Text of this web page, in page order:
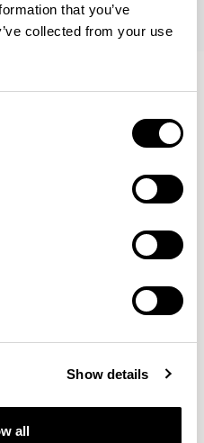
that you’ve
collected from your use
Show details
all
Mid Oblong / TOMOI
before establishing his
at the famous Oblique